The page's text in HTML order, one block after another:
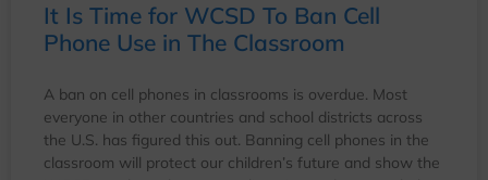
It Is Time for WCSD To Ban Cell
Phone Use in The Classroom
A ban on cell phones in classrooms is overdue. Most
everyone in other countries and school districts across
the U.S. has figured this out. Banning cell phones in the
classroom will protect our children’s future and show the